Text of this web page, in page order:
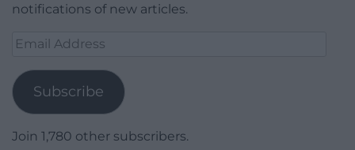
notifications of new articles.
Email
Subscribe
Join 1,780 other subscribers.